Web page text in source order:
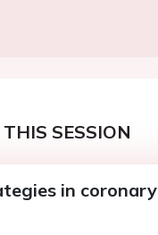
SESSION
in coronary